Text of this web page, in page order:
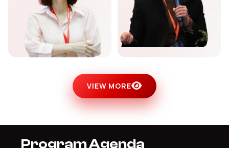
VIEW MORE
Program Agenda